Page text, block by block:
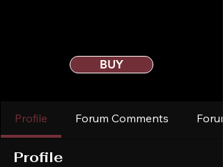
BUY
Profile Forum Comments
Profile